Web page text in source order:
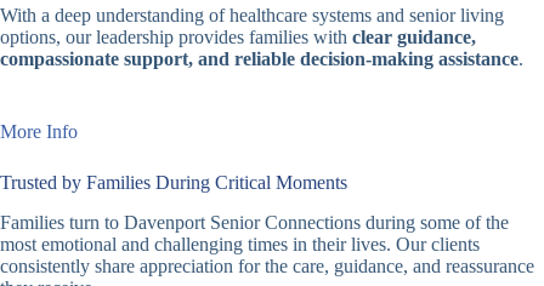
With a deep understanding of healthcare systems and senior living
options, our leadership provides families with clear guidance,
compassionate support, and reliable decision-making assistance.
More Info
Trusted by Families During Critical Moments
Families turn to Davenport Senior Connections during some of the
most emotional and challenging times in their lives. Our clients
consistently share appreciation for the care, guidance, and reassurance